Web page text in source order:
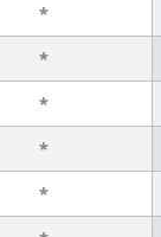
*
*
*
*
*